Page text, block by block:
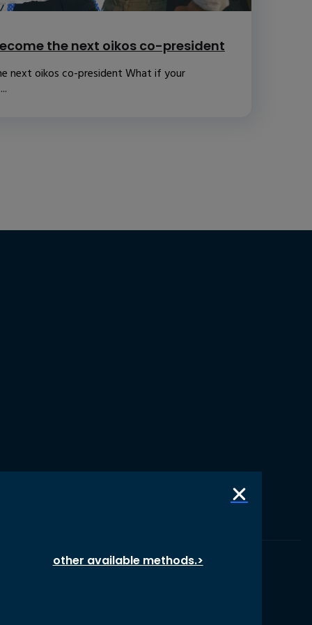
the next oikos co-president
next oikos co-president What if your
other available methods.>